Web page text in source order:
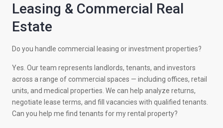
Leasing & Commercial Real
Estate
Do you handle commercial leasing or investment properties?
Yes. Our team represents landlords, tenants, and investors
across a range of commercial spaces — including offices, retail
units, and medical properties. We can help analyze returns,
negotiate lease terms, and fill vacancies with qualified tenants.
Can you help me find tenants for my rental property?